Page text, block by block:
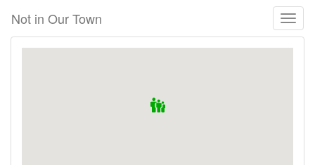
main
content
Not in Our Town